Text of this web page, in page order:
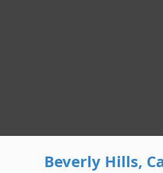
Beverly Hills,